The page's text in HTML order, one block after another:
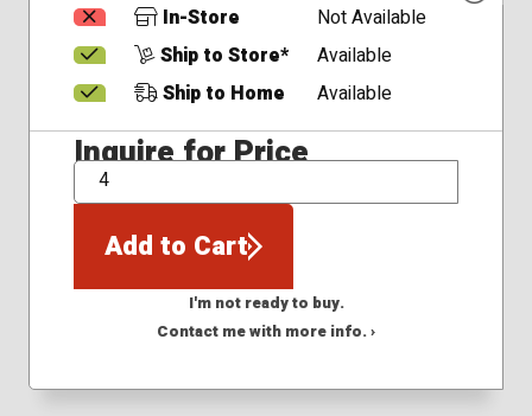
In-Store
Not Available
Ship to Store*
Available
Ship to Home
Available
Inquire for Price
QTY
Add to Cart
I'm not ready to buy.
Contact me with more info. ›